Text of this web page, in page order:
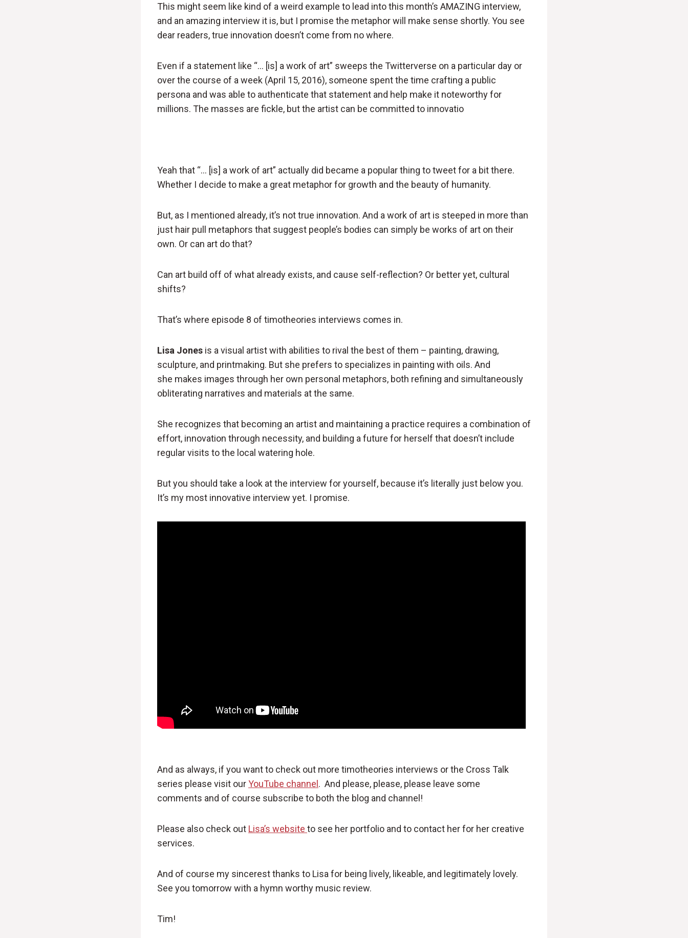
This might seem like kind of a weird example to lead into this month’s AMAZING interview,
and an amazing interview it is, but I promise the metaphor will make sense shortly. You see
dear readers, true innovation doesn’t come from no where.
Even if a statement like “… [is] a work of art” sweeps the Twitterverse on a particular day or
over the course of a week (April 15, 2016), someone spent the time crafting a public
persona and was able to authenticate that statement and help make it noteworthy for
millions. The masses are fickle, but the artist can be committed to innovatio
Yeah that “… [is] a work of art” actually did became a popular thing to tweet for a bit there.
Whether I decide to make a great metaphor for growth and the beauty of humanity.
But, as I mentioned already, it’s not true innovation. And a work of art is steeped in more than
just hair pull metaphors that suggest people’s bodies can simply be works of art on their
own. Or can art do that?
Can art build off of what already exists, and cause self-reflection? Or better yet, cultural
shifts?
That’s where episode 8 of timotheories interviews comes in.
Lisa Jones is a visual artist with abilities to rival the best of them – painting, drawing,
sculpture, and printmaking. But she prefers to specializes in painting with oils. And
she makes images through her own personal metaphors, both refining and simultaneously
obliterating narratives and materials at the same.
She recognizes that becoming an artist and maintaining a practice requires a combination of
effort, innovation through necessity, and building a future for herself that doesn’t include
regular visits to the local watering hole.
But you should take a look at the interview for yourself, because it’s literally just below you.
It’s my most innovative interview yet. I promise.
And as always, if you want to check out more timotheories interviews or the Cross Talk
series please visit ourYouTube channel . And please, please, please leave some
comments and of course subscribe to both the blog and channel!
Please also check out Lisa’s website to see her portfolio and to contact her for her creative
services.
And of course my sincerest thanks to Lisa for being lively, likeable, and legitimately lovely.
See you tomorrow with a hymn worthy music review.
Tim!